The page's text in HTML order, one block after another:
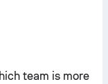
team is more